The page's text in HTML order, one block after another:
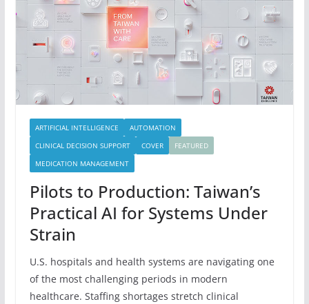
ARTIFICIAL INTELLIGENCE
AUTOMATION
CLINICAL DECISION SUPPORT
COVER
FEATURED
MEDICATION MANAGEMENT
Pilots to Production: Taiwan’s
Practical AI for Systems Under
Strain
U.S. hospitals and health systems are navigating one
of the most challenging periods in modern
healthcare. Staffing shortages stretch clinical